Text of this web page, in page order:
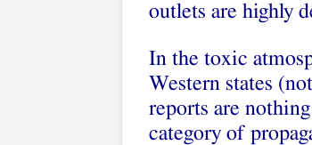
outlets are highly
In the toxic
Western states
reports are
category of